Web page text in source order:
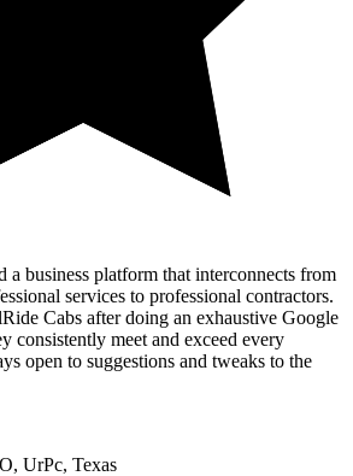
business platform that interconnects from
services to professional contractors.
Cabs after doing an exhaustive Google
consistently meet and exceed every
open to suggestions and tweaks to the
UrPc, Texas